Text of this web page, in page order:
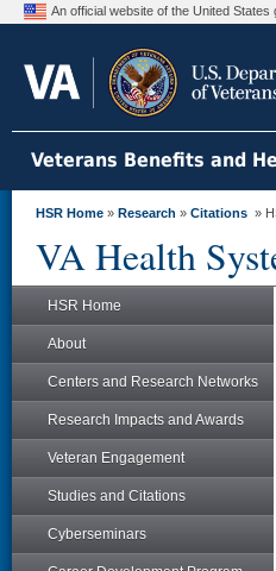
An official website of the United States
Veterans Benefits and
HSR Home » Research » Citations »
VA Health
HSR Home
About
Centers and Research Networks
Research Impacts and Awards
Veteran Engagement
Studies and Citations
Cyberseminars